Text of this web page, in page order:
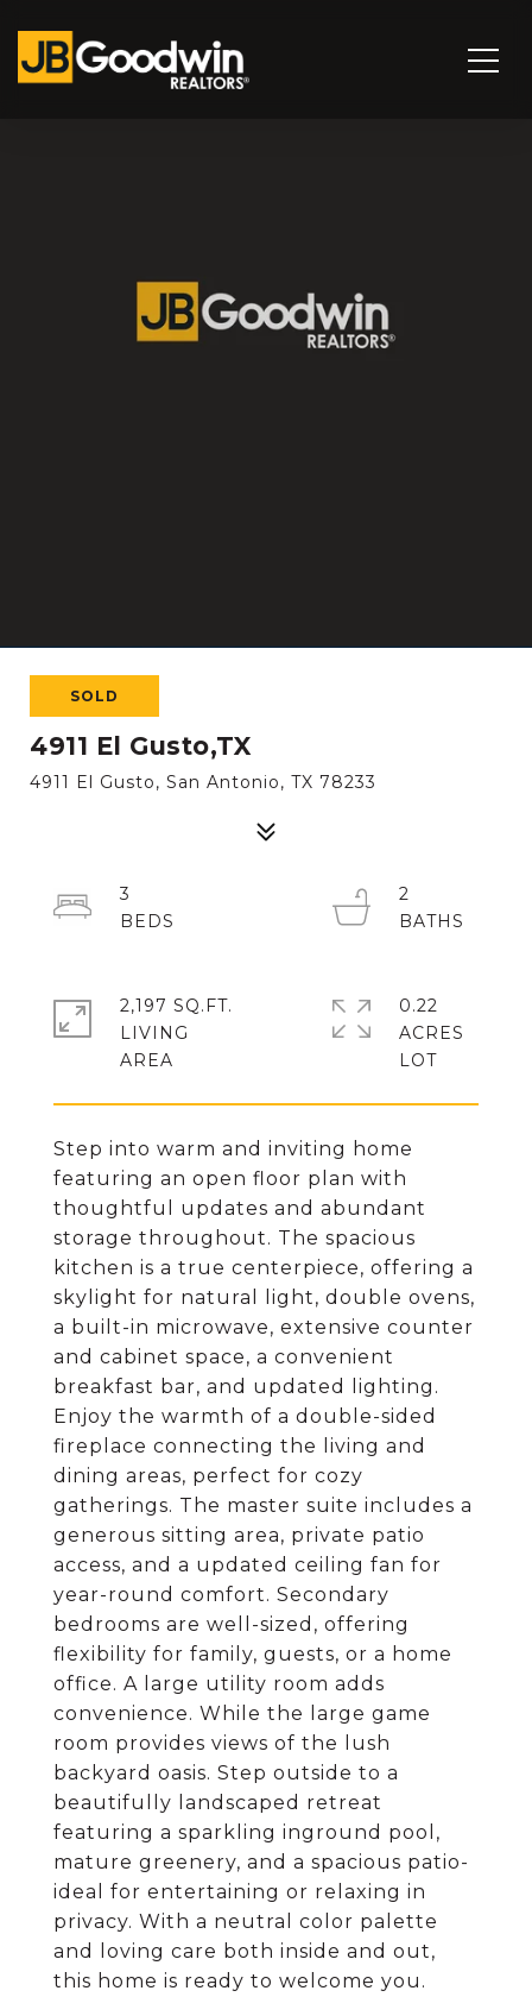
SOLD
4911 El Gusto,TX
4911 El Gusto, San Antonio, TX 78233
Step into warm and inviting home
featuring an open floor plan with
thoughtful updates and abundant
storage throughout. The spacious
kitchen is a true centerpiece, offering a
skylight for natural light, double ovens,
a built-in microwave, extensive counter
and cabinet space, a convenient
breakfast bar, and updated lighting.
Enjoy the warmth of a double-sided
fireplace connecting the living and
dining areas, perfect for cozy
gatherings. The master suite includes a
generous sitting area, private patio
access, and a updated ceiling fan for
year-round comfort. Secondary
bedrooms are well-sized, offering
flexibility for family, guests, or a home
office. A large utility room adds
convenience. While the large game
room provides views of the lush
backyard oasis. Step outside to a
beautifully landscaped retreat
featuring a sparkling inground pool,
mature greenery, and a spacious patio-
ideal for entertaining or relaxing in
privacy. With a neutral color palette
and loving care both inside and out,
this home is ready to welcome you.
3
2
2,197 SQ.FT.
LIVING
0.22
ACRES